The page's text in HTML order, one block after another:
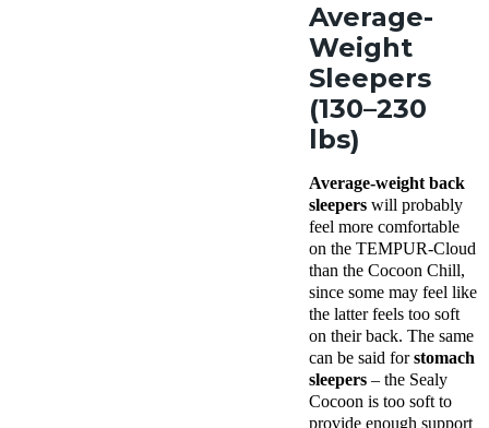
Average-
Weight
Sleepers
(130–230
lbs)
Average-weight back
sleepers will probably
feel more comfortable
on the TEMPUR-Cloud
than the Cocoon Chill,
since some may feel like
the latter feels too soft
on their back. The same
can be said forstomach
sleepers – the Sealy
Cocoon is too soft to
provide enough support